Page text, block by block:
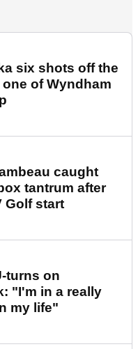
six shots off the
one of Wyndham
caught
tantrum after
Golf start
turns on
"I'm in a really
my life"